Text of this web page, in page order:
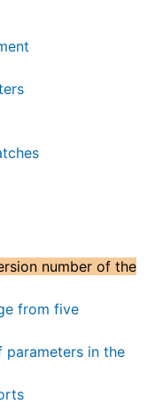
number of the
from five
parameters in the